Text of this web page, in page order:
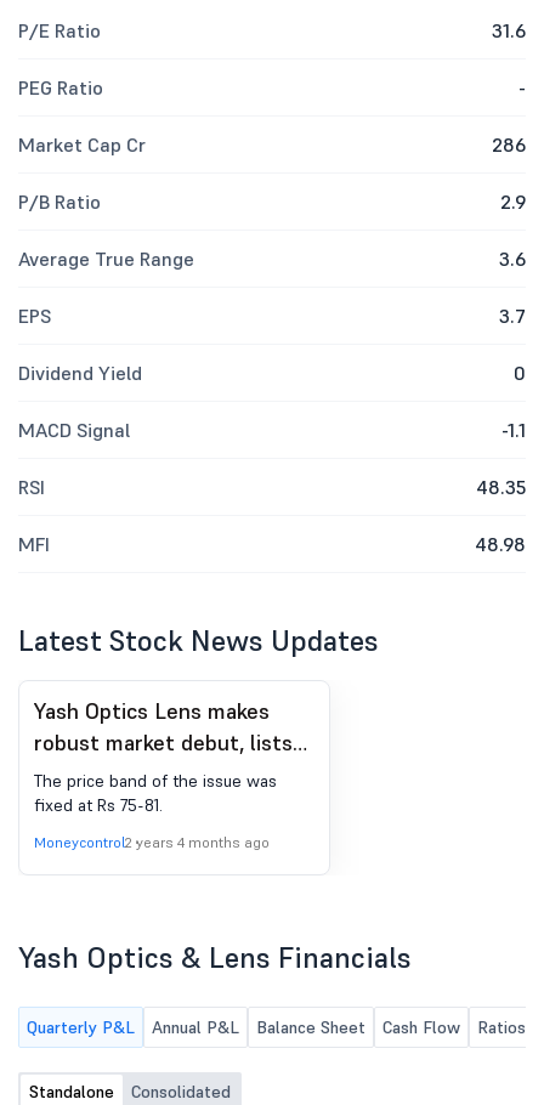
P/E Ratio 31.6
PEG Ratio -
Market Cap Cr 286
P/B Ratio 2.9
Average True Range 3.6
EPS 3.7
Dividend Yield 0
MACD Signal -1.1
RSI 48.35
MFI 48.98
Latest Stock News Updates
Yash Optics Lens makes
robust market debut, lists
at 11% premium on NSE
SME
The price band of the issue was
fixed at Rs 75-81.
Moneycontrol2 years 4 months ago
Yash Optics & Lens Financials
Quarterly P&L Annual P&L Balance Sheet Cash Flow Ratios
Standalone Consolidated